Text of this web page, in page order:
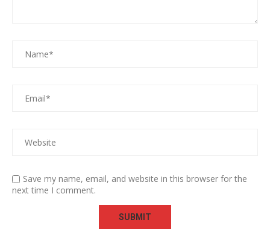
Save my name, email, and website in this browser for the
next time I comment.